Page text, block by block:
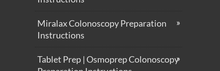
Miralax Colonoscopy Preparation
Instructions
Tablet Prep | Osmoprep Colonoscopy